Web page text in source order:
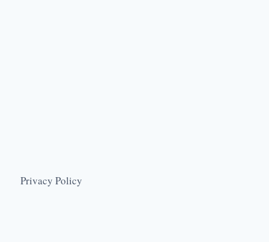
Privacy Policy